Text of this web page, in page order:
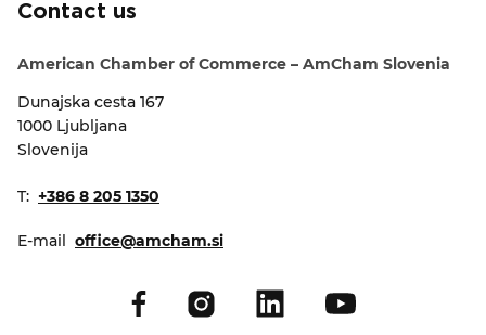
Contact us
American Chamber of Commerce – AmCham Slovenia
Dunajska cesta 167
1000 Ljubljana
Slovenija
T: +386 8 205 1350
E-mail office@amcham.si